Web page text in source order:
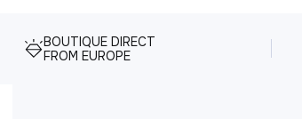
BOUTIQUE DIRECT
FROM EUROPE